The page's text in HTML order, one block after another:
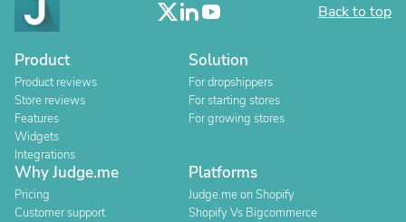
Back to top
Product
Product reviews
Store reviews
Features
Widgets
Integrations
Solution
For dropshippers
For starting stores
For growing stores
Why Judge.me
Pricing
Customer support
Platforms
Judge.me on Shopify
Shopify Vs Bigcommerce